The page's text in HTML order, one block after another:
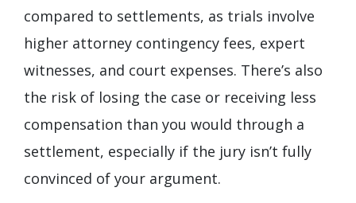
compared to settlements, as trials involve
higher attorney contingency fees, expert
witnesses, and court expenses. There’s also
the risk of losing the case or receiving less
compensation than you would through a
settlement, especially if the jury isn’t fully
convinced of your argument.